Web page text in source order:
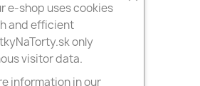
e-shop uses cookies
and efficient
only
visitor data.
information in our